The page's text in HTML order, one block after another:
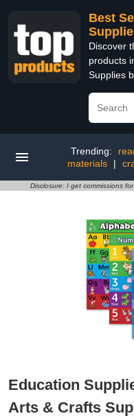
Best
Discover
products
Supplies
Trending:
materials
|
Disclosure: I get commissions
Education
Arts & Crafts